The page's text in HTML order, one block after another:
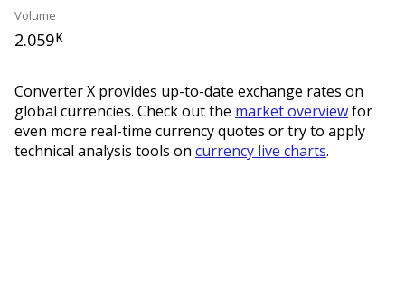
Volume
2.059K
Converter X provides up-to-date exchange rates on
global currencies. Check out the market overviewfor
even more real-time currency quotes or try to apply
technical analysis tools on currency live charts.